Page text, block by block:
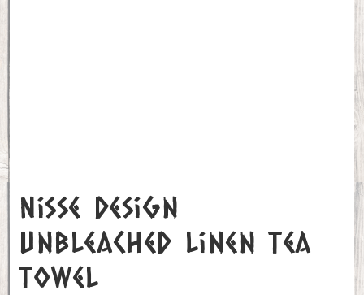
Nisse Design
Unbleached Linen Tea
Towel